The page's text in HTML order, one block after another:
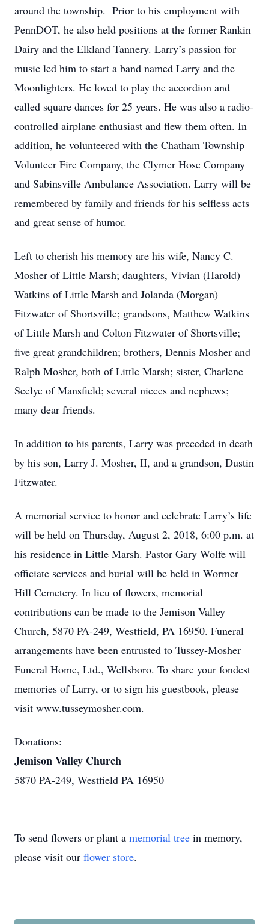
around the township. Prior to his employment with
PennDOT, he also held positions at the former Rankin
Dairy and the Elkland Tannery. Larry’s passion for
music led him to start a band named Larry and the
Moonlighters. He loved to play the accordion and
called square dances for 25 years. He was also a radio-
controlled airplane enthusiast and flew them often. In
addition, he volunteered with the Chatham Township
Volunteer Fire Company, the Clymer Hose Company
and Sabinsville Ambulance Association. Larry will be
remembered by family and friends for his selfless acts
and great sense of humor.
Left to cherish his memory are his wife, Nancy C.
Mosher of Little Marsh; daughters, Vivian (Harold)
Watkins of Little Marsh and Jolanda (Morgan)
Fitzwater of Shortsville; grandsons, Matthew Watkins
of Little Marsh and Colton Fitzwater of Shortsville;
five great grandchildren; brothers, Dennis Mosher and
Ralph Mosher, both of Little Marsh; sister, Charlene
Seelye of Mansfield; several nieces and nephews;
many dear friends.
In addition to his parents, Larry was preceded in death
by his son, Larry J. Mosher, II, and a grandson, Dustin
Fitzwater.
A memorial service to honor and celebrate Larry’s life
will be held on Thursday, August 2, 2018, 6:00 p.m. at
his residence in Little Marsh. Pastor Gary Wolfe will
officiate services and burial will be held in Wormer
Hill Cemetery. In lieu of flowers, memorial
contributions can be made to the Jemison Valley
Church, 5870 PA-249, Westfield, PA 16950. Funeral
arrangements have been entrusted to Tussey-Mosher
Funeral Home, Ltd., Wellsboro. To share your fondest
memories of Larry, or to sign his guestbook, please
visit www.tusseymosher.com.
Donations:
Jemison Valley Church
5870 PA-249, Westfield PA 16950
To send flowers or plant a memorial tree in memory,
please visit our flower store.